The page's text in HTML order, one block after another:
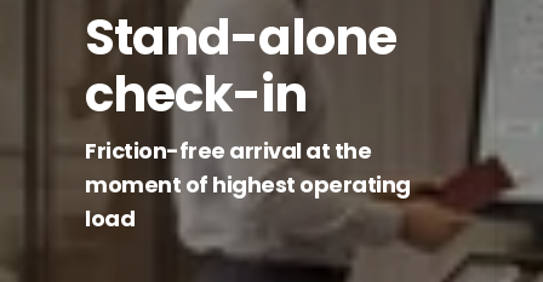
Stand-alone
check-in
Friction-free arrival at the
moment of highest operating
load